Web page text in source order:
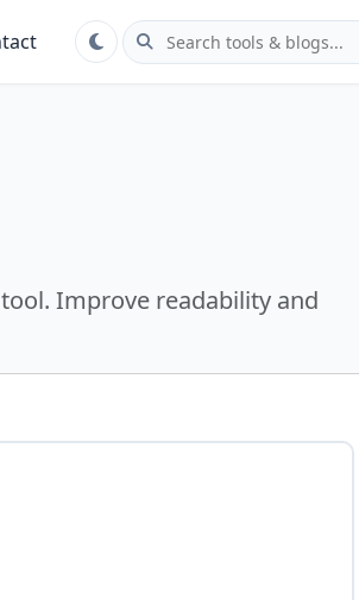
Improve readability and